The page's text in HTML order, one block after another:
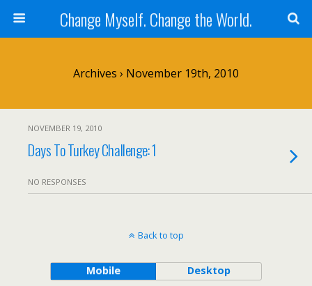
Change Myself. Change the World.
Archives › November 19th, 2010
NOVEMBER 19, 2010
Days To Turkey Challenge: 1
NO RESPONSES
Back to top
Mobile Desktop